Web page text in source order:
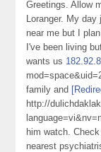
Greetings. Allow
Loranger. My
near me but I
I've been living
wants us
family and
http://
him watch.
nearest